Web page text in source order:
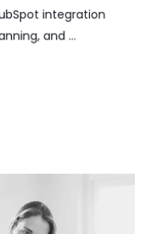
integration
and ...